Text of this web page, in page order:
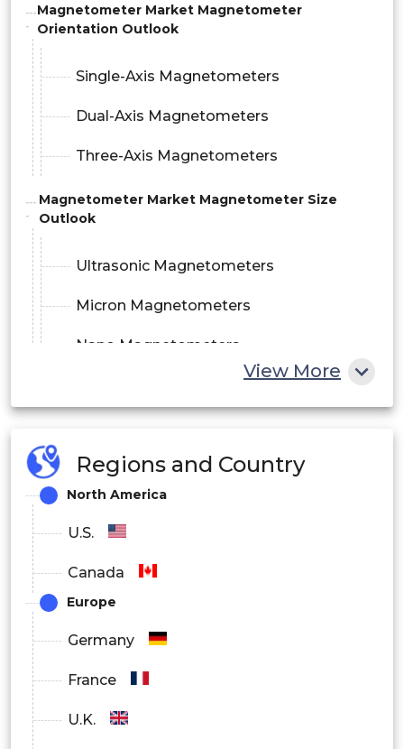
Magnetometer Market Magnetometer
Orientation Outlook
Single-Axis Magnetometers
Dual-Axis Magnetometers
Three-Axis Magnetometers
Magnetometer Market Magnetometer Size
Outlook
Ultrasonic Magnetometers
Micron Magnetometers
Nano Magnetometers
Navigation
Medical and Healthcare
Magnetometer Market Industry Vertical Outlook
Electronics
Automotive
View More
Regions and Country
North America
U.S.
Canada
Europe
Germany
France
U.K.